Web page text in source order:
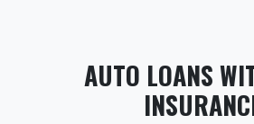
AUTO LOANS